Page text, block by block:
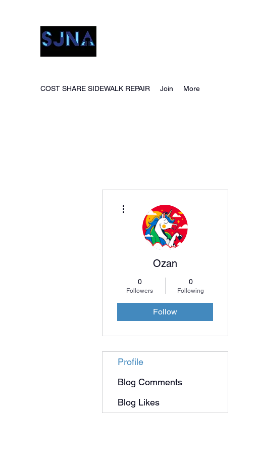
COST SHARE SIDEWALK REPAIR Join More
Ozan
0
Followers
0
Following
Follow
Profile
Blog Comments
Blog Likes